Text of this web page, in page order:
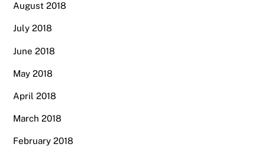
August 2018
July 2018
June 2018
May 2018
April 2018
March 2018
February 2018